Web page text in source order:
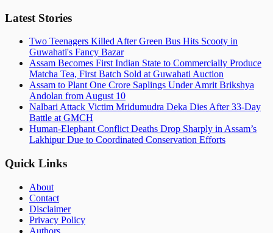
Latest Stories
Two Teenagers Killed After Green Bus Hits Scooty in
Guwahati's Fancy Bazar
Assam Becomes First Indian State to Commercially Produce
Matcha Tea, First Batch Sold at Guwahati Auction
Assam to Plant One Crore Saplings Under Amrit Brikshya
Andolan from August 10
Nalbari Attack Victim Mridumudra Deka Dies After 33-Day
Battle at GMCH
Human-Elephant Conflict Deaths Drop Sharply in Assam’s
Lakhipur Due to Coordinated Conservation Efforts
Quick Links
About
Contact
Disclaimer
Privacy Policy
Authors